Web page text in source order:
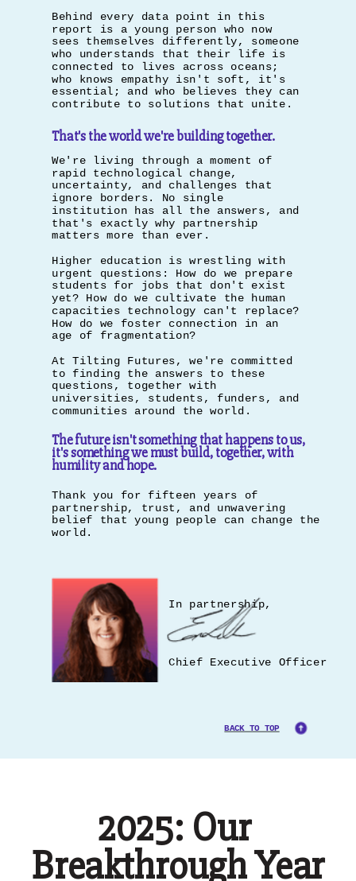
In partnership,
Chief Executive Officer
That's the world we're building together.
The future isn't something that happens to us,
it's something we must build, together, with
humility and hope.
Thank you for fifteen years of
partnership, trust, and unwavering
belief that young people can change the
world.
We're living through a moment of
rapid technological change,
uncertainty, and challenges that
ignore borders. No single
institution has all the answers, and
that's exactly why partnership
matters more than ever.
Higher education is wrestling with
urgent questions: How do we prepare
students for jobs that don't exist
yet? How do we cultivate the human
capacities technology can't replace?
How do we foster connection in an
age of fragmentation?
At Tilting Futures, we're committed
to finding the answers to these
questions, together with
universities, students, funders, and
communities around the world.
BACK TO TOP
Behind every data point in this
report is a young person who now
sees themselves differently, someone
who understands that their life is
connected to lives across oceans;
who knows empathy isn't soft, it's
essential; and who believes they can
contribute to solutions that unite.
2025: Our
Breakthrough Year